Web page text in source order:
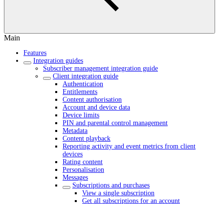
Main
Features
Integration guides
Subscriber management integration guide
Client integration guide
Authentication
Entitlements
Content authorisation
Account and device data
Device limits
PIN and parental control management
Metadata
Content playback
Reporting activity and event metrics from client
devices
Rating content
Personalisation
Messages
Subscriptions and purchases
View a single subscription
Get all subscriptions for an account